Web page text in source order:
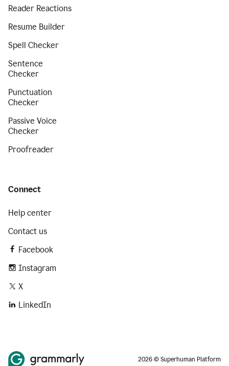
Reader Reactions
Resume Builder
Spell Checker
Sentence
Checker
Punctuation
Checker
Passive Voice
Checker
Proofreader
Connect
Help center
Contact us
Facebook
Instagram
X
LinkedIn
2026 © Superhuman Platform